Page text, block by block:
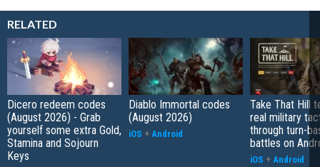
RELATED
Dicero redeem codes
(August 2026) - Grab
yourself some extra Gold,
Stamina and Sojourn
Keys
Diablo Immortal codes
(August 2026)
iOS + Android
Take That Hill
real military
through turn-
battles on
iOS + Android